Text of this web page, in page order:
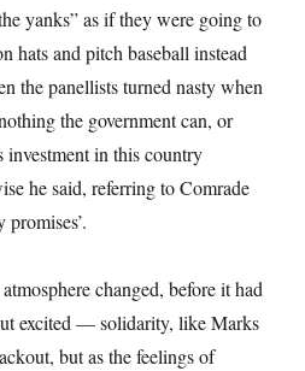
yanks” as if they were going to
hats and pitch baseball instead
the panellists turned nasty when
the government can, or
investment in this country
he said, referring to Comrade
changed, before it had
excited — solidarity, like Marks
but as the feelings of